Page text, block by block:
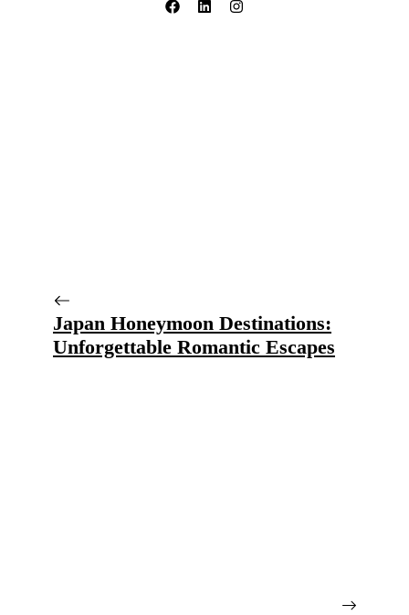
Japan Honeymoon Destinations:
Unforgettable Romantic Escapes